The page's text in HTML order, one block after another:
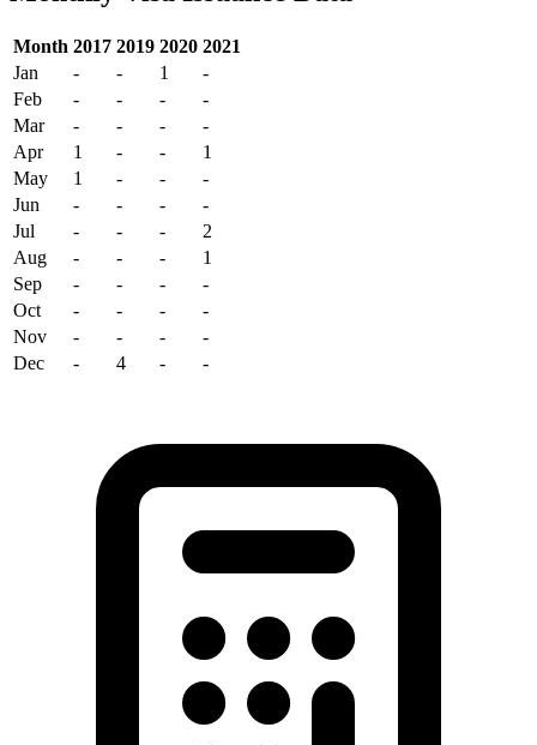
Month 2017 2019 2020 2021
Jan
- - 1
-
Feb
- - -
-
Mar
- - -
-
Apr
1 - -
1
May
1 - -
-
Jun
- - -
-
Jul
- - -
2
Aug
- - -
1
Sep
- - -
-
Oct
- - -
-
Nov
- - -
-
Dec
- 4 - -